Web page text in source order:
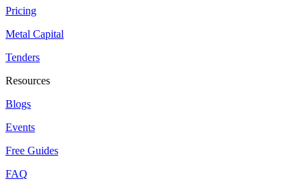
Pricing
Metal Capital
Tenders
Resources
Blogs
Events
Free Guides
FAQ